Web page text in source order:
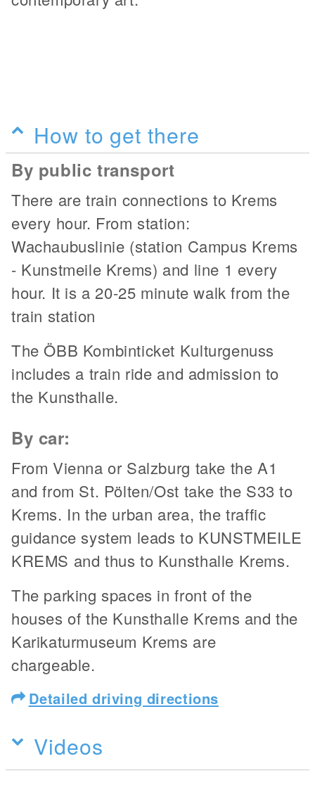
How to get there
By public transport
There are train connections to Krems
every hour. From station:
Wachaubuslinie (station Campus Krems
- Kunstmeile Krems) and line 1 every
hour. It is a 20-25 minute walk from the
train station
The ÖBB Kombinticket Kulturgenuss
includes a train ride and admission to
the Kunsthalle.
By car:
From Vienna or Salzburg take the A1
and from St. Pölten/Ost take the S33 to
Krems. In the urban area, the traffic
guidance system leads to KUNSTMEILE
KREMS and thus to Kunsthalle Krems.
The parking spaces in front of the
houses of the Kunsthalle Krems and the
Karikaturmuseum Krems are
chargeable.
Detailed driving directions
Videos